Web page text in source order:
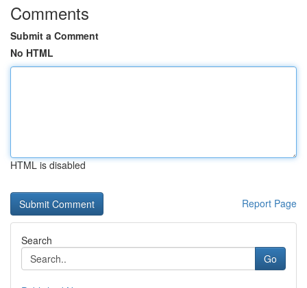
Comments
Submit a Comment
No HTML
HTML is disabled
Report Page
Search
Go